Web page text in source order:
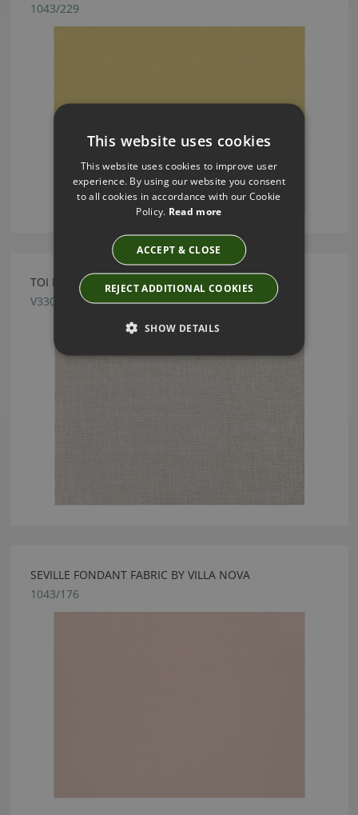
1043/229
TOI FOSSIL FABRIC BY VILLA NOVA
V3303/09
SEVILLE FONDANT FABRIC BY VILLA NOVA
1043/176
This website uses cookies
This website uses cookies to improve user
experience. By using our website you consent
to all cookies in accordance with our Cookie
Policy. Read more
ACCEPT & CLOSE
REJECT ADDITIONAL COOKIES
SHOW DETAILS